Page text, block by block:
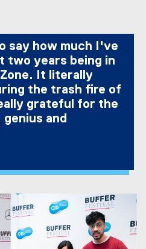
say how much I've
two years being in
It literally
the trash fire of
grateful for the
and